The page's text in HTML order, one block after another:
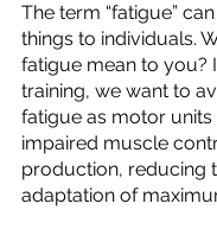
The term “fatigue”
things to individuals.
fatigue mean to you?
training, we want to
fatigue as motor units
impaired muscle
production, reducing
adaptation of